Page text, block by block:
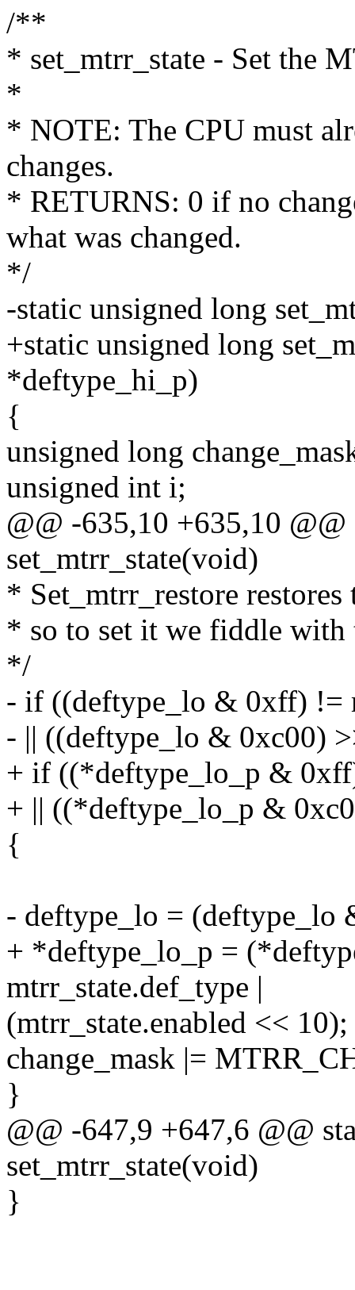
/**
* set_mtrr_state - Set the
*
* NOTE: The CPU must
changes.
* RETURNS: 0 if no
what was changed.
*/
-static unsigned long
+static unsigned long
*deftype_hi_p)
{
unsigned long
unsigned int i;
@@ -635,10 +635,10
set_mtrr_state(void)
* Set_mtrr_restore
* so to set it we fiddle with
*/
- if ((deftype_lo & 0xff) !=
- || ((deftype_lo & 0xc00)
+ if ((*deftype_lo_p &
+ || ((*deftype_lo_p &
{
- deftype_lo = (deftype_lo
+ *deftype_lo_p =
mtrr_state.def_type |
(mtrr_state.enabled << 10);
change_mask |=
}
@@ -647,9 +647,6 @@
set_mtrr_state(void)
}